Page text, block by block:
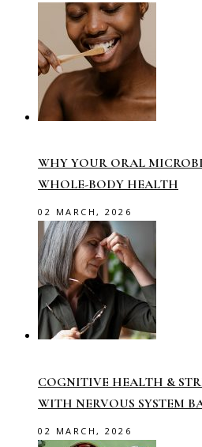
WHY YOUR ORAL
WHOLE-BODY HEALTH
02 MARCH, 2026
COGNITIVE HEALTH &
WITH NERVOUS SYSTEM
02 MARCH, 2026